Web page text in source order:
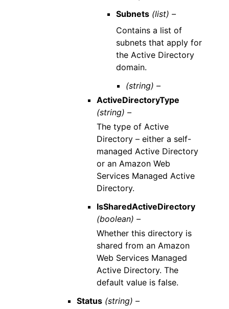
Subnets (list) –
Contains a list of
subnets that apply for
the Active Directory
domain.
(string) –
ActiveDirectoryType
(string) –
The type of Active
Directory – either a self-
managed Active Directory
or an Amazon Web
Services Managed Active
Directory.
IsSharedActiveDirectory
(boolean) –
Whether this directory is
shared from an Amazon
Web Services Managed
Active Directory. The
default value is false.
Status (string) –